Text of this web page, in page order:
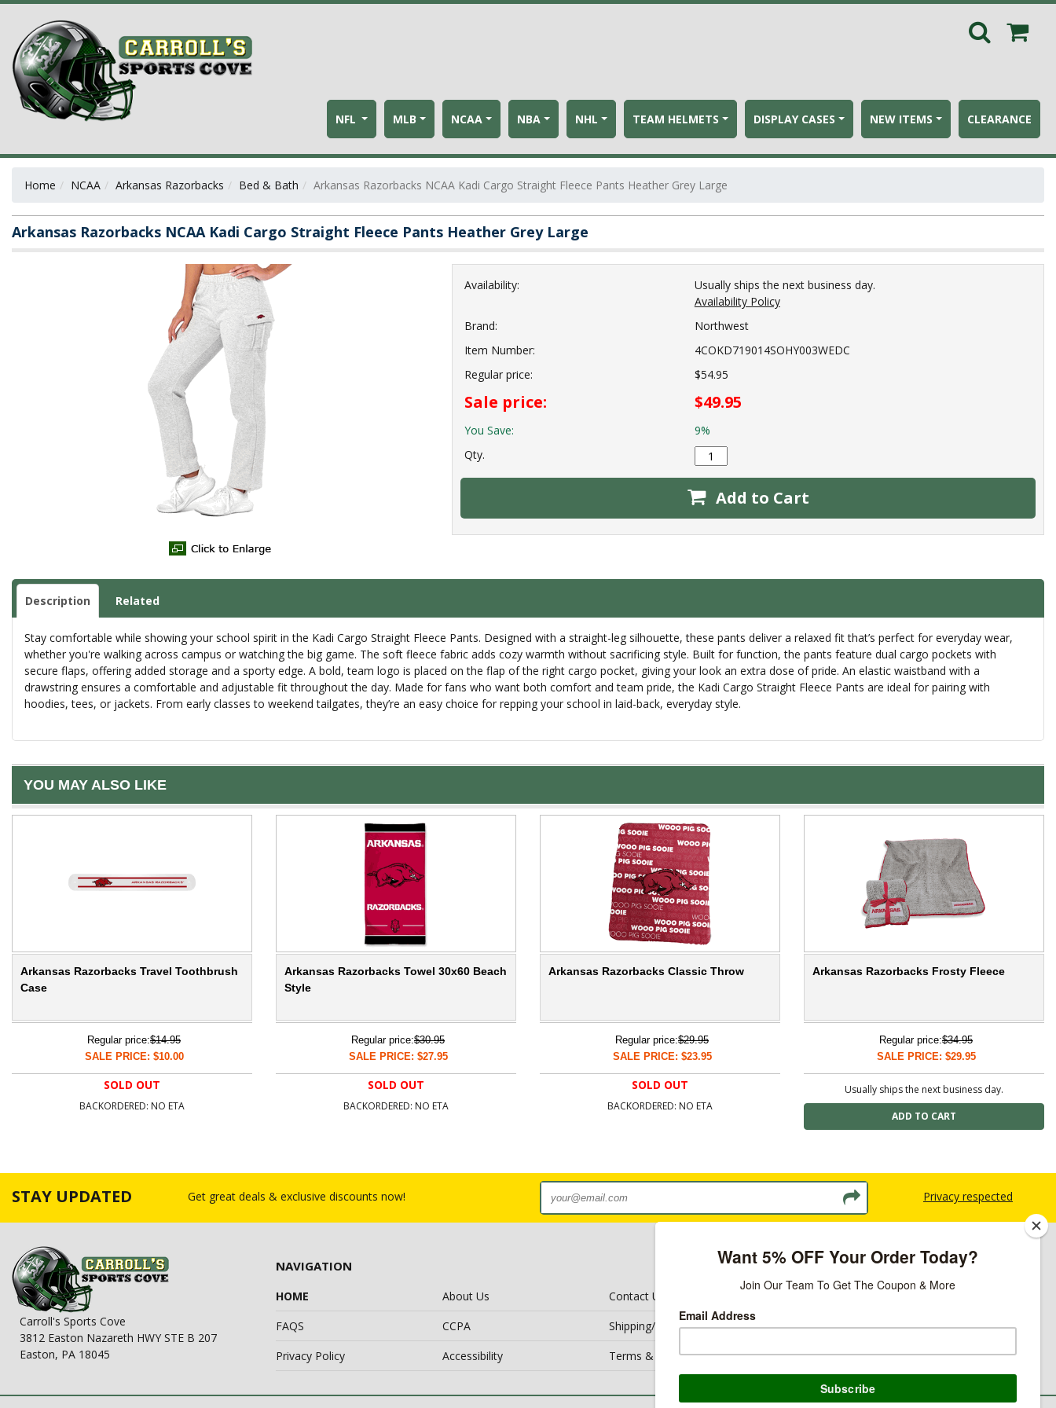
NFL MLB NCAA NBA NHL TEAM HELMETS DISPLAY CASES NEW ITEMS CLEARANCE
Home NCAA Arkansas Razorbacks Bed & Bath Arkansas Razorbacks NCAA Kadi Cargo Straight Fleece Pants Heather Grey Large
Arkansas Razorbacks NCAA Kadi Cargo Straight Fleece Pants Heather Grey Large
Availability:
Usually ships the next business day.
Availability Policy
Brand:
Northwest
Item Number:
4COKD719014SOHY003WEDC
Regular price:
$54.95
Sale price: $49.95
You Save:
9%
Qty.
Add to Cart
Description Related
Stay comfortable while showing your school spirit in the Kadi Cargo Straight Fleece Pants. Designed with a straight-leg silhouette, these pants deliver a relaxed fit that’s perfect for everyday wear,
whether you're walking across campus or watching the big game. The soft fleece fabric adds cozy warmth without sacrificing style. Built for function, the pants feature dual cargo pockets with
secure flaps, offering added storage and a sporty edge. A bold, team logo is placed on the flap of the right cargo pocket, giving your look an extra dose of pride. An elastic waistband with a
drawstring ensures a comfortable and adjustable fit throughout the day. Made for fans who want both comfort and team pride, the Kadi Cargo Straight Fleece Pants are ideal for pairing with
hoodies, tees, or jackets. From early classes to weekend tailgates, they’re an easy choice for repping your school in laid-back, everyday style.
YOU MAY ALSO LIKE
Arkansas Razorbacks Travel Toothbrush
Case
Regular price:$14.95
SALE PRICE: $10.00
SOLD OUT
BACKORDERED: NO ETA
Arkansas Razorbacks Towel 30x60 Beach
Style
Regular price:$30.95
SALE PRICE: $27.95
SOLD OUT
BACKORDERED: NO ETA
Arkansas Razorbacks Classic Throw
Regular price:$29.95
SALE PRICE: $23.95
SOLD OUT
BACKORDERED: NO ETA
Arkansas Razorbacks Frosty Fleece
Regular price:$34.95
SALE PRICE: $29.95
Usually ships the next business day.
STAY UPDATED Get great deals & exclusive discounts now! Privacy respected
Carroll's Sports Cove
3812 Easton Nazareth HWY STE B 207
Easton, PA 18045
NAVIGATION
HOME About Us
Contact Us
FAQS
CCPA
Shipping/Return Policy
Privacy Policy
Accessibility Terms & Conditions